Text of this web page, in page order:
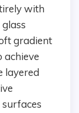
with
gradient
achieve
layered